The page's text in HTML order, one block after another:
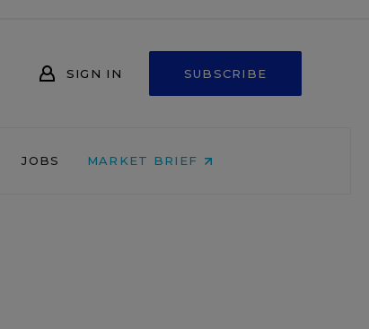
SIGN IN SUBSCRIBE
JOBS MARKET BRIEF